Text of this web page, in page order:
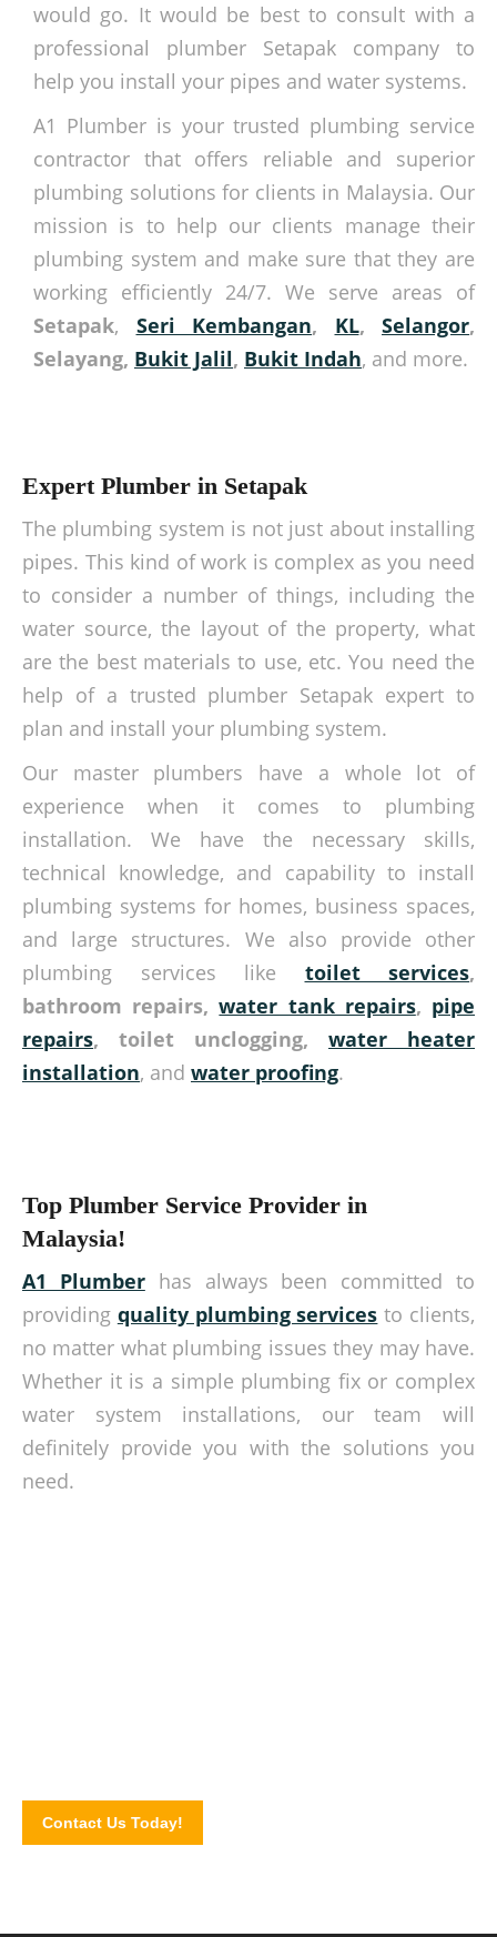
would go. It would be best to consult with a
professional plumber Setapak company to
help you install your pipes and water systems.
A1 Plumber is your trusted plumbing service
contractor that offers reliable and superior
plumbing solutions for clients in Malaysia. Our
mission is to help our clients manage their
plumbing system and make sure that they are
working efficiently 24/7. We serve areas of
Setapak, Seri Kembangan, KL, Selangor,
Selayang, Bukit Jalil, Bukit Indah, and more.
Expert Plumber in Setapak
The plumbing system is not just about installing
pipes. This kind of work is complex as you need
to consider a number of things, including the
water source, the layout of the property, what
are the best materials to use, etc. You need the
help of a trusted plumber Setapak expert to
plan and install your plumbing system.
Our master plumbers have a whole lot of
experience when it comes to plumbing
installation. We have the necessary skills,
technical knowledge, and capability to install
plumbing systems for homes, business spaces,
and large structures. We also provide other
plumbing services like toilet services,
bathroom repairs,water tank repairs, pipe
repairs, toilet unclogging, water heater
installation, and water proofing.
Top Plumber Service Provider in
Malaysia!
A1 Plumberhas always been committed to
providing quality plumbing services to clients,
no matter what plumbing issues they may have.
Whether it is a simple plumbing fix or complex
water system installations, our team will
definitely provide you with the solutions you
need.
Contact Us Today!